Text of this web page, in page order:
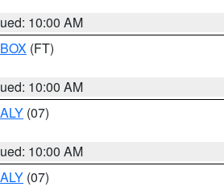
10:00 AM
BOX (FT)
10:00 AM
ALY (07)
10:00 AM
ALY (07)